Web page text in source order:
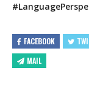
FACEBOOK
MAIL